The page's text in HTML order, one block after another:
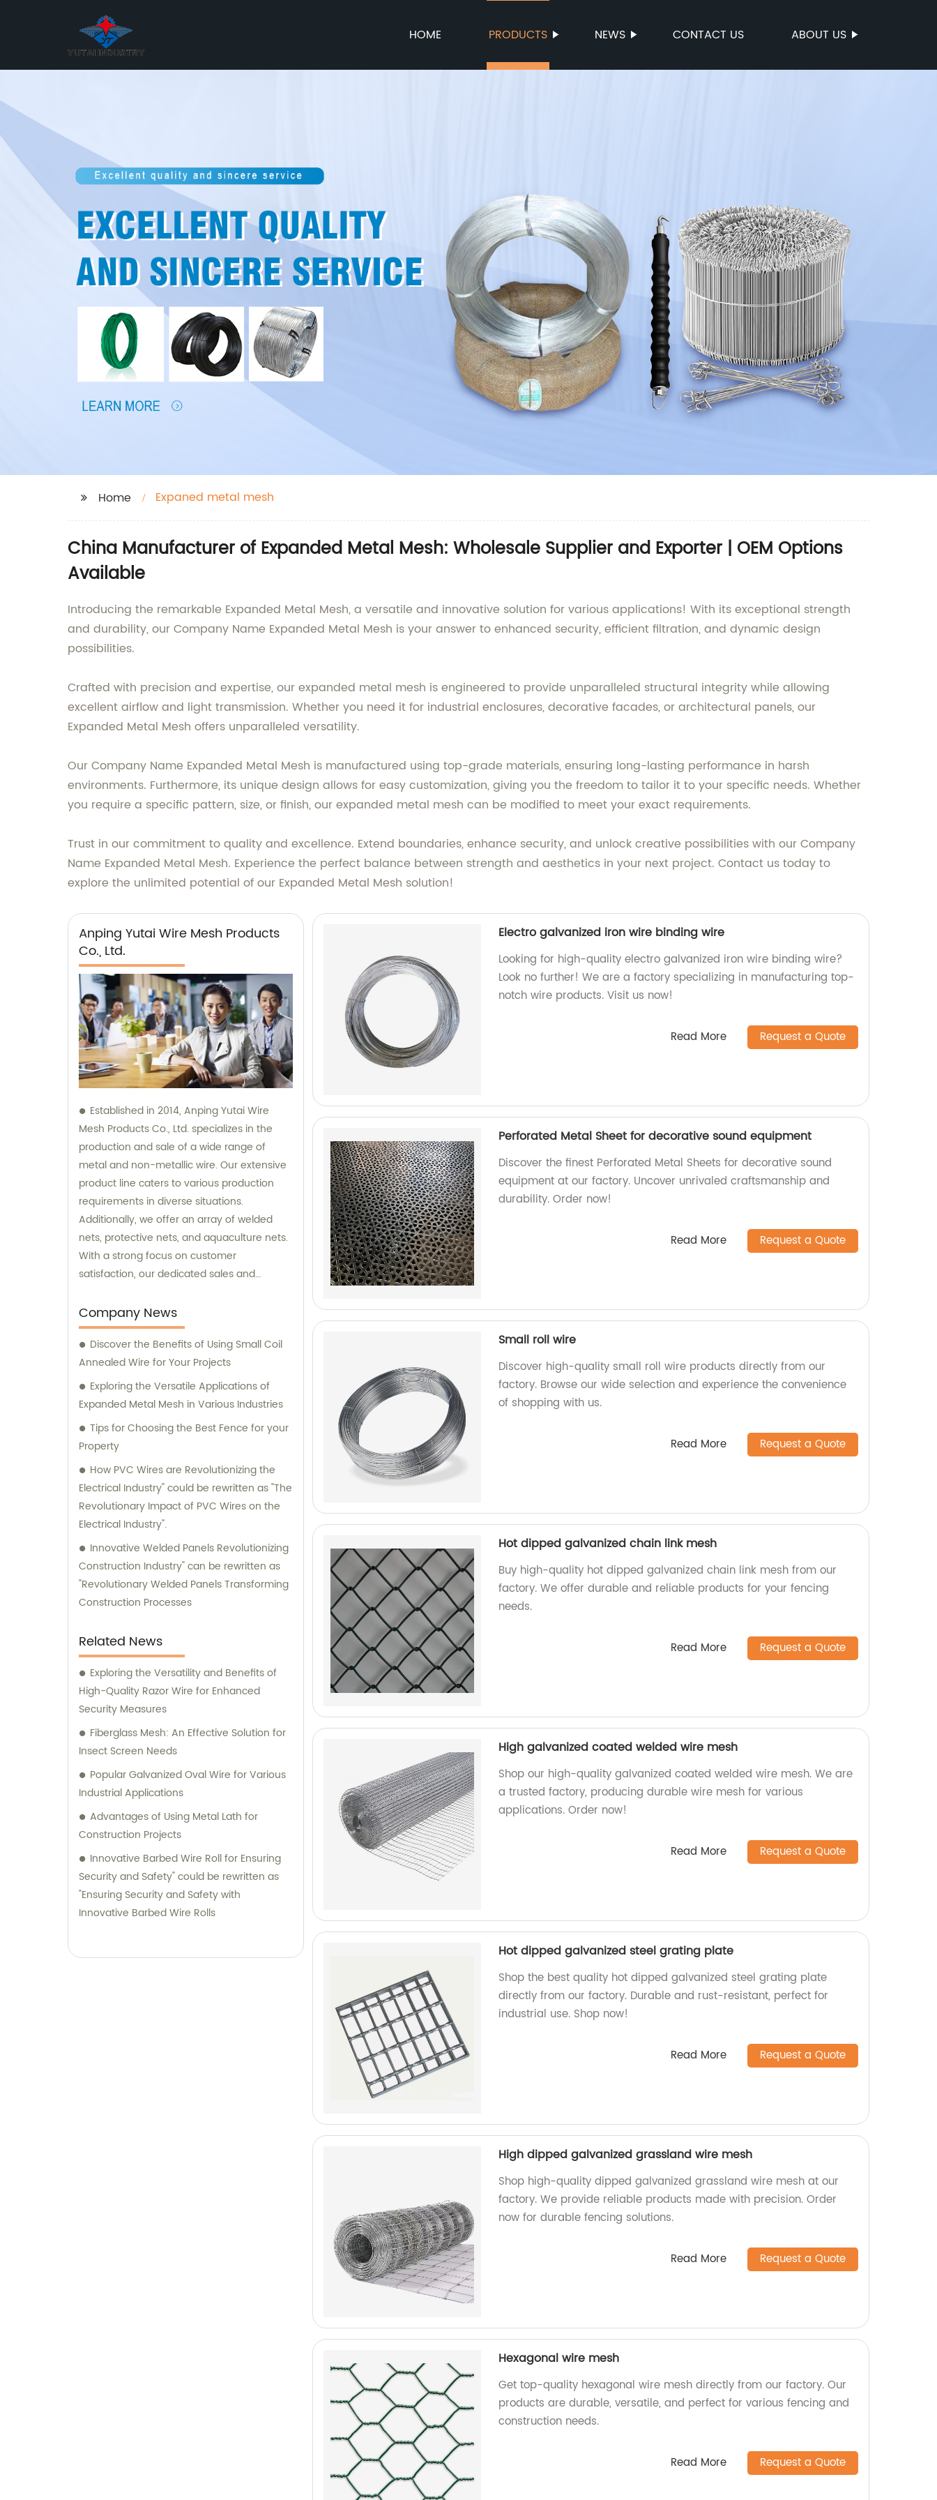
HOME PRODUCTS NEWS CONTACT US ABOUT US
Home Expaned metal mesh
China Manufacturer of Expanded Metal Mesh: Wholesale Supplier and Exporter | OEM Options
Available
Introducing the remarkable Expanded Metal Mesh, a versatile and innovative solution for various applications! With its exceptional strength
and durability, our Company Name Expanded Metal Mesh is your answer to enhanced security, efficient filtration, and dynamic design
possibilities.
Crafted with precision and expertise, our expanded metal mesh is engineered to provide unparalleled structural integrity while allowing
excellent airflow and light transmission. Whether you need it for industrial enclosures, decorative facades, or architectural panels, our
Expanded Metal Mesh offers unparalleled versatility.
Our Company Name Expanded Metal Mesh is manufactured using top-grade materials, ensuring long-lasting performance in harsh
environments. Furthermore, its unique design allows for easy customization, giving you the freedom to tailor it to your specific needs. Whether
you require a specific pattern, size, or finish, our expanded metal mesh can be modified to meet your exact requirements.
Trust in our commitment to quality and excellence. Extend boundaries, enhance security, and unlock creative possibilities with our Company
Name Expanded Metal Mesh. Experience the perfect balance between strength and aesthetics in your next project. Contact us today to
explore the unlimited potential of our Expanded Metal Mesh solution!
Anping Yutai Wire Mesh Products
Co., Ltd.
Established in 2014, Anping Yutai Wire
Mesh Products Co., Ltd. specializes in the
production and sale of a wide range of
metal and non-metallic wire. Our extensive
product line caters to various production
requirements in diverse situations.
Additionally, we offer an array of welded
nets, protective nets, and aquaculture nets.
With a strong focus on customer
satisfaction, our dedicated sales and
expert advice and assistance.
Company News
Discover the Benefits of Using Small Coil
Annealed Wire for Your Projects
Exploring the Versatile Applications of
Expanded Metal Mesh in Various Industries
Tips for Choosing the Best Fence for your
Property
How PVC Wires are Revolutionizing the
Electrical Industry" could be rewritten as "The
Revolutionary Impact of PVC Wires on the
Electrical Industry".
Innovative Welded Panels Revolutionizing
Construction Industry" can be rewritten as
"Revolutionary Welded Panels Transforming
Construction Processes
Related News
Exploring the Versatility and Benefits of
High-Quality Razor Wire for Enhanced
Security Measures
Fiberglass Mesh: An Effective Solution for
Insect Screen Needs
Popular Galvanized Oval Wire for Various
Industrial Applications
Advantages of Using Metal Lath for
Construction Projects
Innovative Barbed Wire Roll for Ensuring
Security and Safety" could be rewritten as
"Ensuring Security and Safety with
Innovative Barbed Wire Rolls
Electro galvanized iron wire binding wire
Looking for high-quality electro galvanized iron wire binding wire?
Look no further! We are a factory specializing in manufacturing top-
notch wire products. Visit us now!
Read More Request a Quote
Perforated Metal Sheet for decorative sound equipment
Discover the finest Perforated Metal Sheets for decorative sound
equipment at our factory. Uncover unrivaled craftsmanship and
durability. Order now!
Read More Request a Quote
Small roll wire
Discover high-quality small roll wire products directly from our
factory. Browse our wide selection and experience the convenience
of shopping with us.
Read More Request a Quote
Hot dipped galvanized chain link mesh
Buy high-quality hot dipped galvanized chain link mesh from our
factory. We offer durable and reliable products for your fencing
needs.
Read More Request a Quote
High galvanized coated welded wire mesh
Shop our high-quality galvanized coated welded wire mesh. We are
a trusted factory, producing durable wire mesh for various
applications. Order now!
Read More Request a Quote
Hot dipped galvanized steel grating plate
Shop the best quality hot dipped galvanized steel grating plate
directly from our factory. Durable and rust-resistant, perfect for
industrial use. Shop now!
Read More Request a Quote
High dipped galvanized grassland wire mesh
Shop high-quality dipped galvanized grassland wire mesh at our
factory. We provide reliable products made with precision. Order
now for durable fencing solutions.
Read More Request a Quote
Hexagonal wire mesh
Get top-quality hexagonal wire mesh directly from our factory. Our
products are durable, versatile, and perfect for various fencing and
construction needs.
Read More Request a Quote